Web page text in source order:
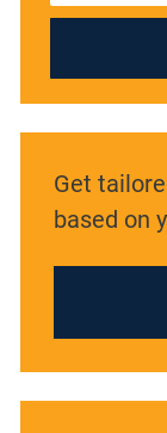
address
Get
based on